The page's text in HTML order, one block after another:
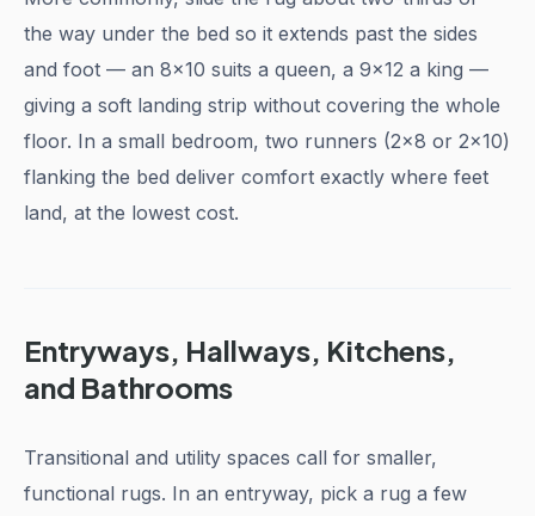
the way under the bed so it extends past the sides
and foot — an 8x10 suits a queen, a 9x12 a king —
giving a soft landing strip without covering the whole
floor. In a small bedroom, two runners (2x8 or 2x10)
flanking the bed deliver comfort exactly where feet
land, at the lowest cost.
Entryways, Hallways, Kitchens,
and Bathrooms
Transitional and utility spaces call for smaller,
functional rugs. In an entryway, pick a rug a few